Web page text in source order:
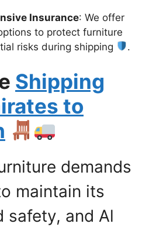
Insurance: We offer
to protect furniture
risks during shipping
.
Shipping
to
demands
maintain its
safety, and Al